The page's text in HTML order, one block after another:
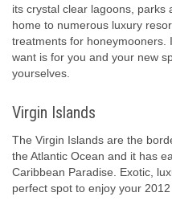
its crystal clear lagoons, parks
home to numerous luxury
treatments for honeymooners.
want is for you and your new
yourselves.
Virgin Islands
The Virgin Islands are the
the Atlantic Ocean and it has
Caribbean Paradise. Exotic,
perfect spot to enjoy your 2012